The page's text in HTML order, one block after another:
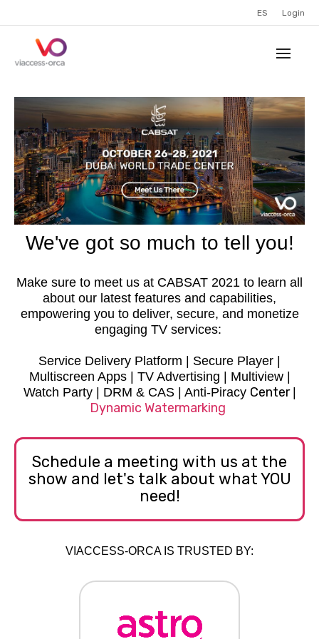
ES Login
We've got so much to tell you!
Make sure to meet us at CABSAT 2021 to learn all
about our latest features and capabilities,
empowering you to deliver, secure, and monetize
engaging TV services:
Service Delivery Platform | Secure Player |
Multiscreen Apps | TV Advertising | Multiview |
Watch Party | DRM & CAS | Anti-Piracy Center
Dynamic Watermarking
Schedule a meeting with us at the
show and let's talk about what YOU
need!
VIACCESS-ORCA IS TRUSTED BY: